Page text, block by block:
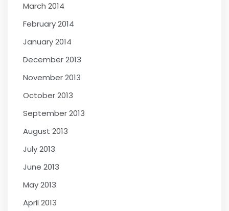
March 2014
February 2014
January 2014
December 2013
November 2013
October 2013
September 2013
August 2013
July 2013
June 2013
May 2013
April 2013